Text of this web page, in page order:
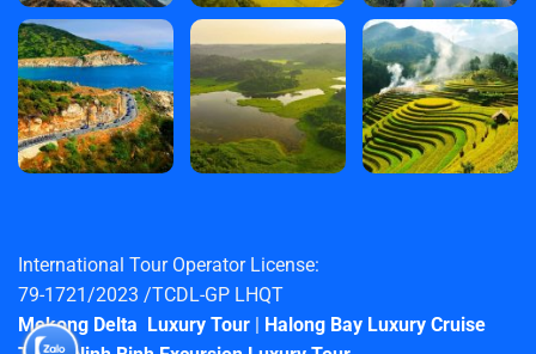
International Tour Operator License:
79-1721/2023 /TCDL-GP LHQT
Mekong Delta Luxury Tour
Halong Bay Luxury Cruise